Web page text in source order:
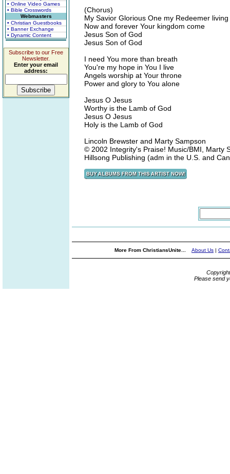
• Online Video Games
• Bible Crosswords
Webmasters
• Christian Guestbooks
• Banner Exchange
• Dynamic Content
Subscribe to our Free
Newsletter.
Enter your email
address:
(Chorus)
My Savior Glorious One my Redeemer
Now and forever Your kingdom come
Jesus Son of God
Jesus Son of God
I need You more than breath
You're my hope in You I live
Angels worship at Your throne
Power and glory to You alone
Jesus O Jesus
Worthy is the Lamb of God
Jesus O Jesus
Holy is the Lamb of God
Lincoln Brewster and Marty Sampson
© 2002 Integrity's Praise! Music/BMI, Marty
Hillsong Publishing (adm in the U.S. and
More From ChristiansUnite... About Us |
Please send